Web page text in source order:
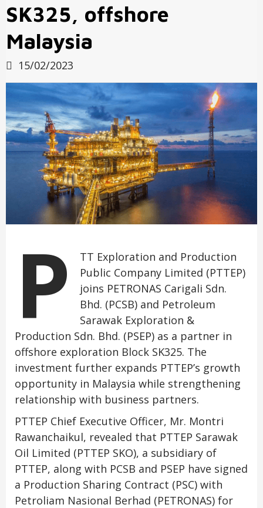
SK325, offshore
Malaysia
15/02/2023
P
TT Exploration and Production
Public Company Limited (PTTEP)
joins PETRONAS Carigali Sdn.
Bhd. (PCSB) and Petroleum
Sarawak Exploration &
Production Sdn. Bhd. (PSEP) as a partner in
offshore exploration Block SK325. The
investment further expands PTTEP’s growth
opportunity in Malaysia while strengthening
relationship with business partners.
PTTEP Chief Executive Officer, Mr. Montri
Rawanchaikul, revealed that PTTEP Sarawak
Oil Limited (PTTEP SKO), a subsidiary of
PTTEP, along with PCSB and PSEP have signed
a Production Sharing Contract (PSC) with
Petroliam Nasional Berhad (PETRONAS) for